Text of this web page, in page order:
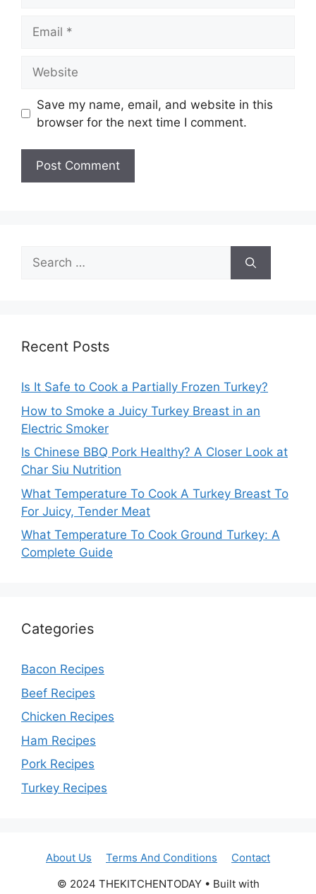
Save my name, email, and website in this
browser for the next time I comment.
Search
for:
Recent Posts
Is It Safe to Cook a Partially Frozen Turkey?
How to Smoke a Juicy Turkey Breast in an
Electric Smoker
Is Chinese BBQ Pork Healthy? A Closer Look at
Char Siu Nutrition
What Temperature To Cook A Turkey Breast To
For Juicy, Tender Meat
What Temperature To Cook Ground Turkey: A
Complete Guide
Categories
Bacon Recipes
Beef Recipes
Chicken Recipes
Ham Recipes
Pork Recipes
Turkey Recipes
About Us Terms And Conditions
Contact
© 2024 THEKITCHENTODAY • Built with